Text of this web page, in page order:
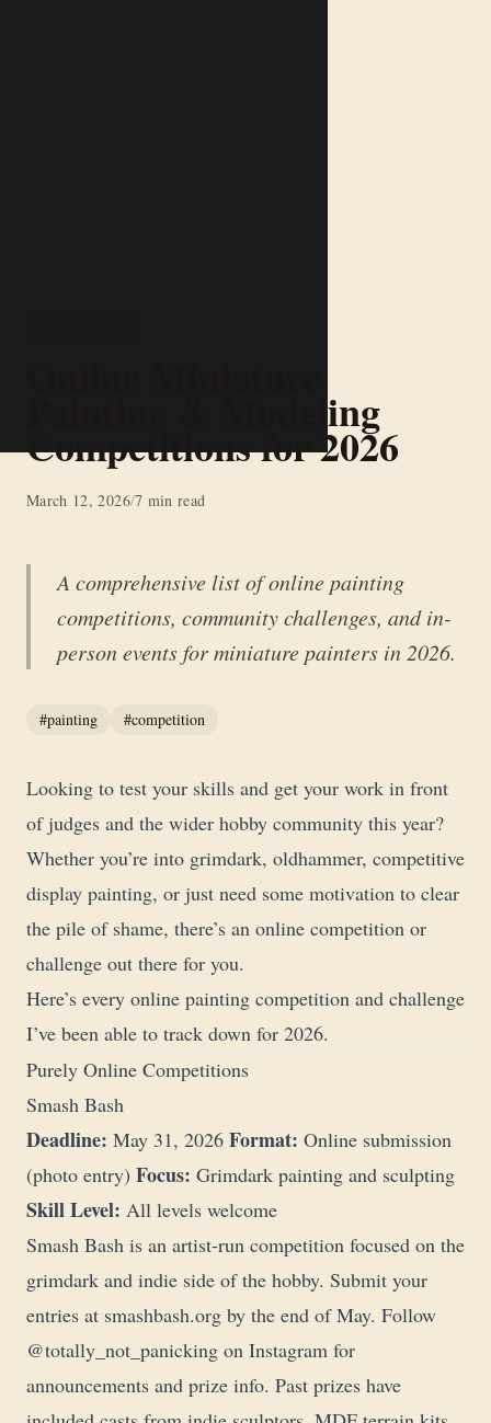
Painting & Modeling
Competitions for 2026
March 12, 2026/7 min read
A comprehensive list of online painting
competitions, community challenges, and in-
person events for miniature painters in 2026.
#painting #competition
Looking to test your skills and get your work in front
of judges and the wider hobby community this year?
Whether you’re into grimdark, oldhammer, competitive
display painting, or just need some motivation to clear
the pile of shame, there’s an online competition or
challenge out there for you.
Here’s every online painting competition and challenge
I’ve been able to track down for 2026.
Purely Online Competitions
Smash Bash
Deadline: May 31, 2026 Format: Online submission
(photo entry) Focus: Grimdark painting and sculpting
Skill Level: All levels welcome
Smash Bash is an artist-run competition focused on the
grimdark and indie side of the hobby. Submit your
entries at smashbash.org by the end of May. Follow
@totally_not_panicking on Instagram for
announcements and prize info. Past prizes have